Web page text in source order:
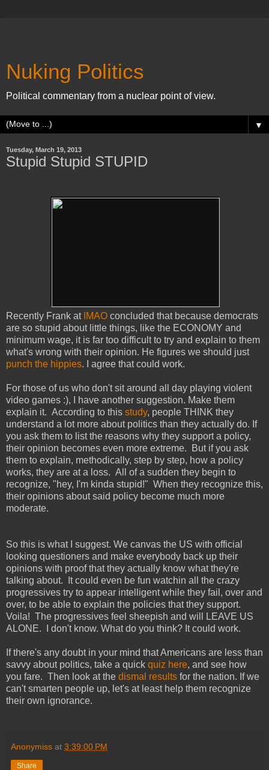
Nuking Politics
Political commentary from a nuclear point of view.
▼
Tuesday, March 19, 2013
Stupid Stupid STUPID
Recently Frank at IMAO concluded that because democrats
are so stupid about little things, like the ECONOMY and
minimum wage, it is far too difficult to try and explain to them
what's wrong with their opinion. He figures we should just
punch the hippies. I agree that could work.
For those of us who don't sit around all day playing violent
video games :), I have another suggestion. Make them
explain it. According to this study, people THINK they
understand a lot more about politics than they actually do. If
you ask them to list the reasons why they support a policy,
their opinion becomes even more extreme. But if you ask
them to explain, methodically, step by step, how a policy
works, they are at a loss. All of a sudden they begin to
recognize, "hey, I'm kinda stupid!" When they recognize this,
their opinions about said policy become much more
moderate.
So this is what I suggest. We canvas the US with official
looking questioners and make everybody back up their
opinions with proof that they actually know what they're
talking about. It could even be fun watchin all the crazy
progressives try to appear intelligent while they fail, over and
over, to be able to explain the policies that they support.
Voila! The progressives feel sheepish and will LEAVE US
ALONE. I don't know. What do you think? It could work.
If there's any doubt in your mind that Americans are less than
savvy about politics, take a quick quiz here, and see how
you fare. Then look at the dismal results for the nation. If we
can't smarten people up, let's at least help them recognize
their own ignorance.
Anonymiss at 3:39:00 PM
Share